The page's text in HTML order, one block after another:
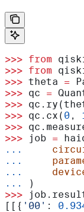
>>> from
>>> from
>>> theta =
>>> qc =
>>>
>>> qc.cx( 0 ,
>>>
>>> job =
...
...
...
...
)
>>>
[[{ '00' :